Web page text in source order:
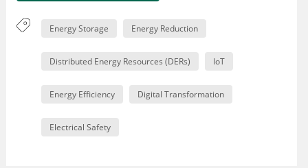
Energy Storage Energy Reduction
Distributed Energy Resources (DERs) IoT
Energy Efficiency Digital Transformation
Electrical Safety